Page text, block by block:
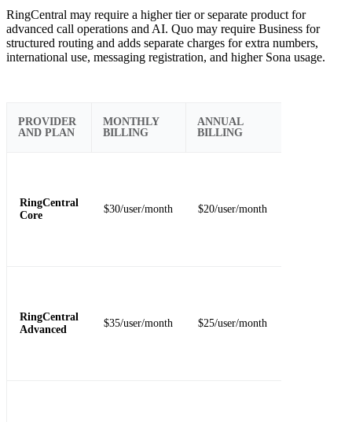
RingCentral may require a higher tier or separate product for
advanced call operations and AI. Quo may require Business for
structured routing and adds separate charges for extra numbers,
international use, messaging registration, and higher Sona usage.
PROVIDER
AND PLAN
MONTHLY
BILLING
ANNUAL
BILLING
RingCentral
Core
$30/user/month $20/user/month
RingCentral
Advanced
$35/user/month $25/user/month